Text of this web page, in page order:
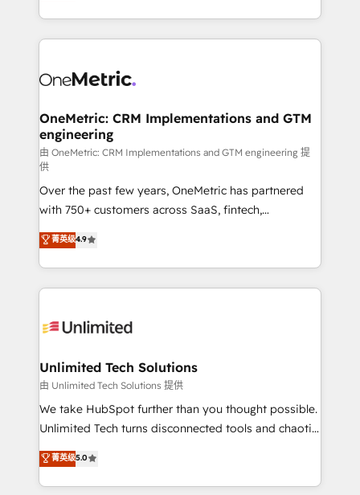
confidence and that leadership can rely on for
Canada, we’ve delivered thousands of successful
HubSpot projects for mid-market and enterprise
combine HubSpot, data, and AI to design connected
and technology for predictable, scalable revenue
growth. Our expertise spans RevOps, CRM and data
architecture, AI enablement, and strategic marketing,
delivered through our proprietary FLAIR framework
for responsible AI adoption. As a HubSpot Elite
Partner and ISO 27001:2022 certified consultancy,
we blend strategy, creativity, and technology to help
organisations scale smarter and grow stronger.
OneMetric: CRM Implementations and GTM
engineering
由 OneMetric: CRM Implementations and GTM engineering 提
供
Over the past few years, OneMetric has partnered
with 750+ customers across SaaS, fintech,
healthcare, real estate, and other industries. With
150+ HubSpot-certified experts, we deliver scalable
solutions to complex GTM and RevOps challenges.
Our Expertise 🔹 Onboarding & Implementation:
tailored to your GTM motion. 🔹 Migrations:
from other CRMs to HubSpot without data loss or
downtime. 🔹 RevOps Strategy: Align teams,
processes, and data to drive revenue efficiency. 🔹
Integrations: Connect HubSpot with your tech stack
tailored apps, workflows, and configurations. We are
SOC 2 Type II and ISO 27001 certified, reinforcing
菁英级4.9
Unlimited Tech Solutions
由 Unlimited Tech Solutions 提供
We take HubSpot further than you thought possible.
Unlimited Tech turns disconnected tools and chaotic
processes into a seamless, high-performing revenue
engine. We combine RevOps strategy with deep
technical execution to help teams scale faster—with
菁英级5.0